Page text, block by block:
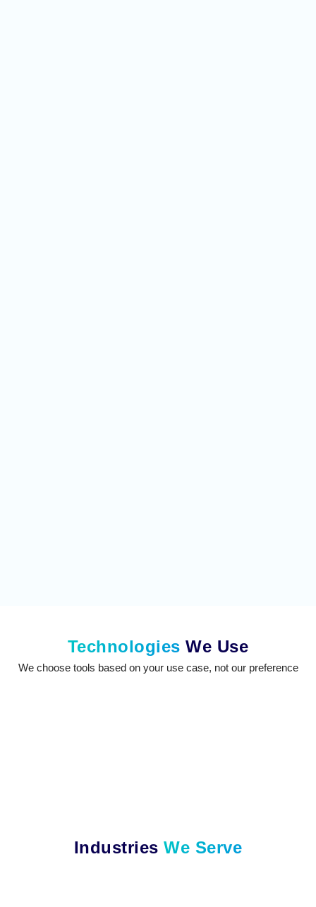
Technologies We Use
We choose tools based on your use case, not our preference
IndustriesWe Serve